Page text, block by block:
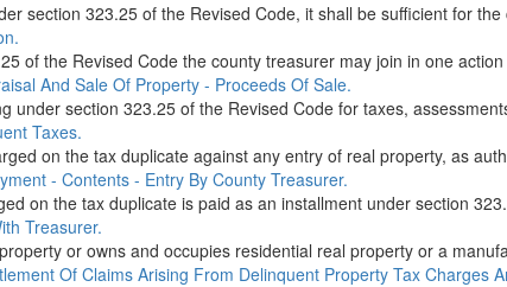
section 323.25 of the Revised Code, it shall be sufficient for
of the Revised Code the county treasurer may join in one
And Sale Of Property - Proceeds Of Sale.
under section 323.25 of the Revised Code for taxes,
Taxes.
on the tax duplicate against any entry of real property, as
- Contents - Entry By County Treasurer.
on the tax duplicate is paid as an installment under section
Treasurer.
or owns and occupies residential real property or a
Of Claims Arising From Delinquent Property Tax Charges